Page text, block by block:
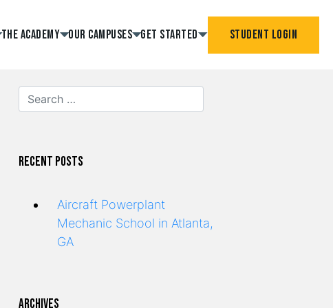
The Academy Our Campuses Get Started Student Login
Recent Posts
Aircraft Powerplant
Mechanic School in Atlanta,
GA
Archives